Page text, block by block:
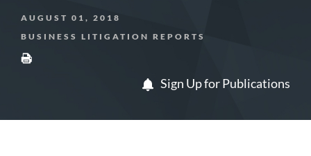
AUGUST 01, 2018
BUSINESS LITIGATION REPORTS
Sign Up for Publications